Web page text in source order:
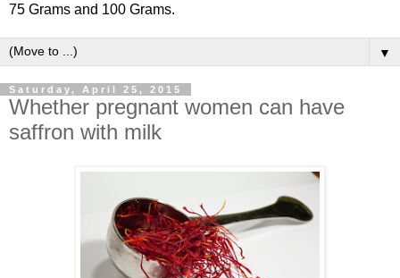
75 Grams and 100 Grams.
▼
Saturday, April 25, 2015
Whether pregnant women can have
saffron with milk